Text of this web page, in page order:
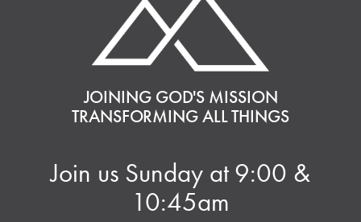
JOINING GOD'S MISSION
TRANSFORMING ALL THINGS
Join us Sunday at 9:00 &
10:45am